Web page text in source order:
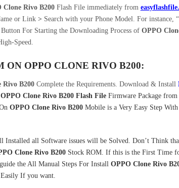
Clone Rivo B200Flash File immediately from
or Link > Search with your Phone Model. For instance, “
For Starting the Downloading Process of OPPO
Speed.
ON OPPO CLONE RIVO B200:
Rivo B200Complete the Requirements. Download & Install
OPPO Clone Rivo B200 Flash FileFirmware Package from
OPPO Clone Rivo B200Mobile is a Very Easy Step With
all Software issues will be Solved. Don’t Think
Clone Rivo B200Stock ROM. If this is the First Time
the All Manual Steps For Install OPPO Clone Rivo
If you want.